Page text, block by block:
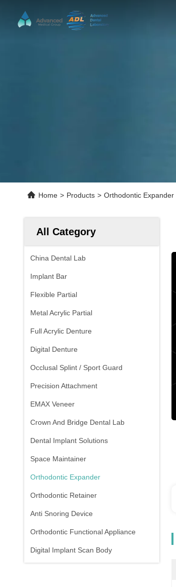
Home > Products > Orthodontic Expander
All Category
China Dental Lab
Implant Bar
Flexible Partial
Metal Acrylic Partial
Full Acrylic Denture
Digital Denture
Occlusal Splint / Sport Guard
Precision Attachment
EMAX Veneer
Crown And Bridge Dental Lab
Dental Implant Solutions
Space Maintainer
Orthodontic Expander
Orthodontic Retainer
Anti Snoring Device
Orthodontic Functional Appliance
Digital Implant Scan Body